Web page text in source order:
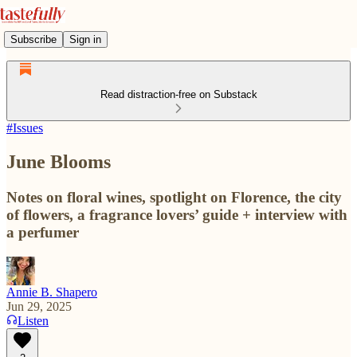
Subscribe Sign in
Read distraction-free on Substack
#Issues
June Blooms
Notes on floral wines, spotlight on Florence, the city
of flowers, a fragrance lovers’ guide + interview with
a perfumer
Annie B. Shapero
Jun 29, 2025
Listen